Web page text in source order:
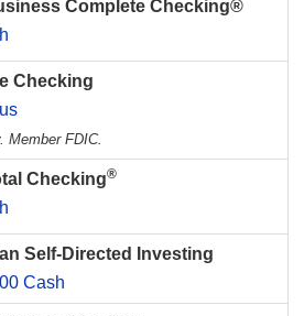
Complete Checking®
Checking
Member FDIC.
Checking®
Self-Directed Investing
Cash